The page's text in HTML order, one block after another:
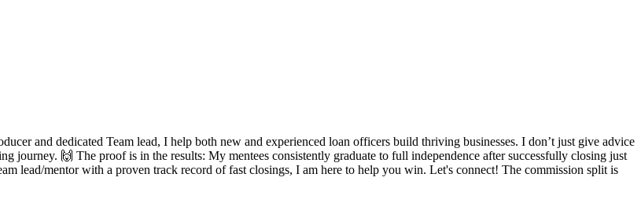
and dedicated Team lead, I help both new and experienced loan officers build thriving businesses. I don’t just give advice
journey. 🙌 The proof is in the results: My mentees consistently graduate to full independence after successfully closing just
lead/mentor with a proven track record of fast closings, I am here to help you win. Let's connect! The commission split is